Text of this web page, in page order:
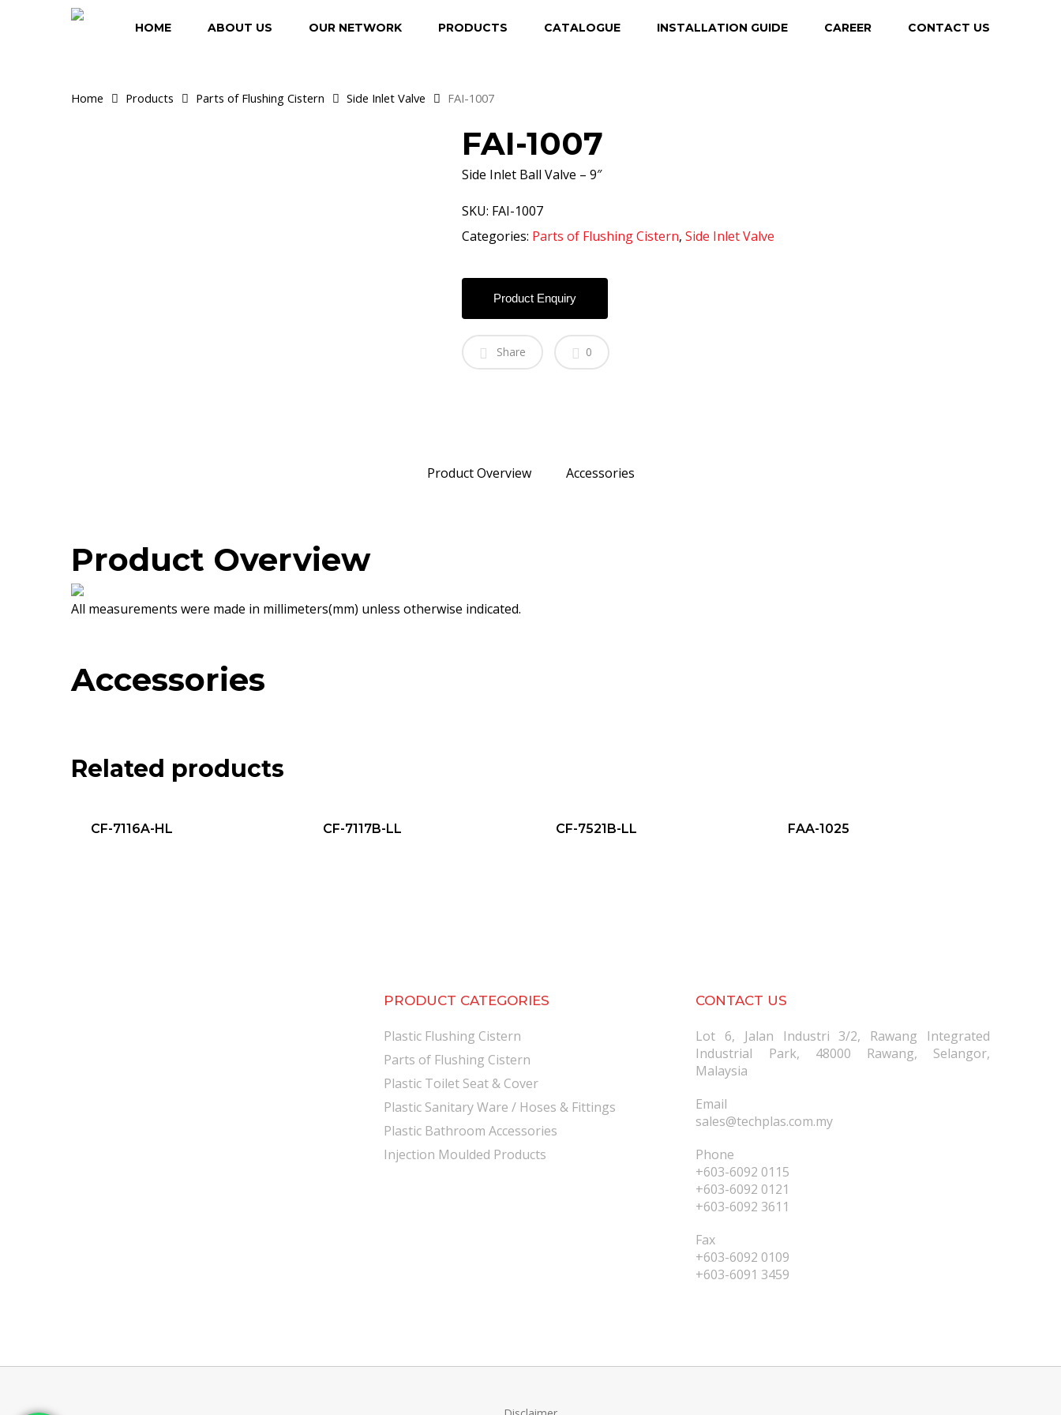
HOME ABOUT US OUR NETWORK PRODUCTS CATALOGUE INSTALLATION GUIDE CAREER CONTACT US
Home Products Parts of Flushing Cistern Side Inlet Valve FAI-1007
FAI-1007
Side Inlet Ball Valve – 9″
SKU: FAI-1007
Categories: Parts of Flushing Cistern, Side Inlet Valve
Product Enquiry
Share 0
Product Overview Accessories
Product Overview
All measurements were made in millimeters(mm) unless otherwise indicated.
Accessories
Related products
CF-7116A-HL CF-7117B-LL CF-7521B-LL FAA-1025
PRODUCT CATEGORIES
Plastic Flushing Cistern
Parts of Flushing Cistern
Plastic Toilet Seat & Cover
Plastic Sanitary Ware / Hoses & Fittings
Plastic Bathroom Accessories
Injection Moulded Products
CONTACT US
Lot 6, Jalan Industri 3/2, Rawang Integrated
Industrial Park, 48000 Rawang, Selangor,
Malaysia
Email
sales@techplas.com.my
Phone
+603-6092 0115
+603-6092 0121
+603-6092 3611
Fax
+603-6092 0109
+603-6091 3459